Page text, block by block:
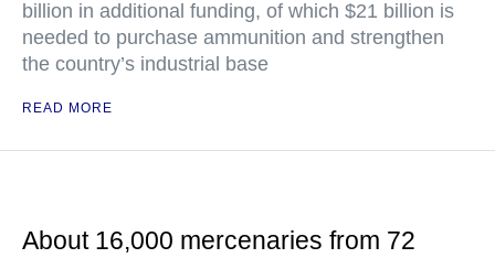
billion in additional funding, of which $21 billion is
needed to purchase ammunition and strengthen
the country’s industrial base
READ MORE
About 16,000 mercenaries from 72